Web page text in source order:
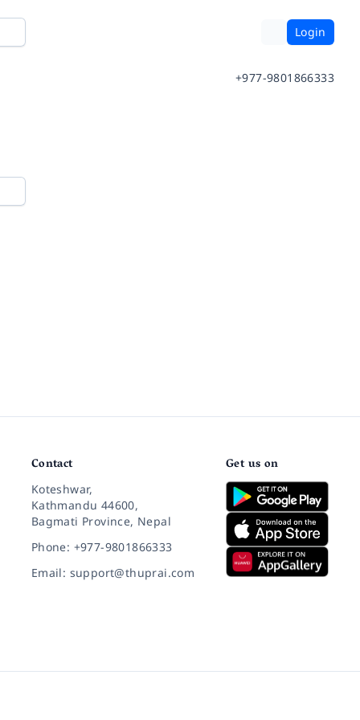
Login
+977-9801866333
Contact
Koteshwar,
Kathmandu 44600,
Bagmati Province, Nepal
Phone: +977-9801866333
Email: support@thuprai.com
Get us on